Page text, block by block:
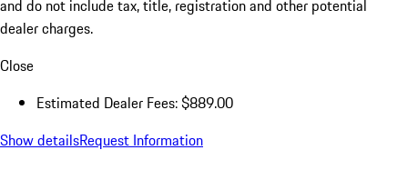
and do not include tax, title, registration and other potential
dealer charges.
Close
Estimated Dealer Fees: $889.00
Show detailsRequest Information